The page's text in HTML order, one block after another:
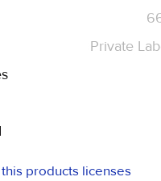
Private
products licenses